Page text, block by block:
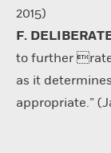
2015)
F.
to further rate
as it
appropriate.”